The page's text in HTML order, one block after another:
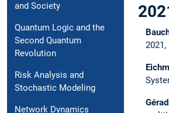
and Society
Quantum Logic and the
Second Quantum
Revolution
Risk Analysis and
Stochastic Modeling
Network Dynamics
2021,